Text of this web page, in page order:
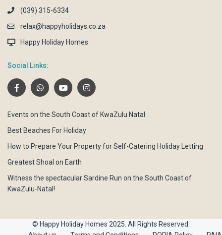
(039) 315-6334
relax@happyholidays.co.za
Happy Holiday Homes
Social Links:
Events on the South Coast of KwaZulu Natal
Best Beaches For Holiday
How to Prepare Your Property for Self-Catering Holiday Letting
Greatest Shoal on Earth
Witness the spectacular Sardine Run on the South Coast of
KwaZulu-Natal!
© Happy Holiday Homes 2025. All Rights Reserved.